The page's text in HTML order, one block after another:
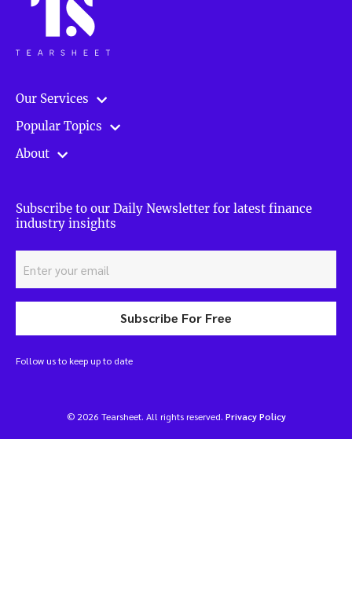
Our Services
Popular Topics
About
Subscribe to our Daily Newsletter for latest finance
industry insights
Subscribe For Free
Follow us to keep up to date
© 2026 Tearsheet. All rights reserved. Privacy Policy